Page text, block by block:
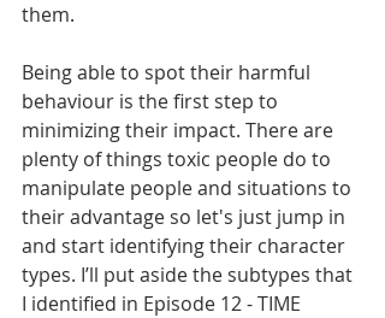
them.
Being able to spot their harmful
behaviour is the first step to
minimizing their impact. There are
plenty of things toxic people do to
manipulate people and situations to
their advantage so let's just jump in
and start identifying their character
types. I’ll put aside the subtypes that
I identified in Episode 12 - TIME